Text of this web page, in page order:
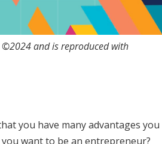
©2024 and is reproduced with
you have many advantages you
you want to be an entrepreneur?